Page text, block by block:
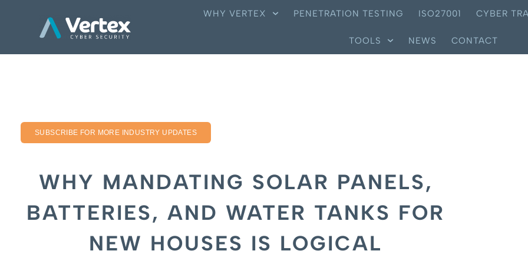
WHY VERTEX PENETRATION TESTING ISO27001 CYBER
TOOLS NEWS CONTACT
SUBSCRIBE FOR MORE INDUSTRY UPDATES
WHY MANDATING SOLAR PANELS,
BATTERIES, AND WATER TANKS FOR
NEW HOUSES IS LOGICAL